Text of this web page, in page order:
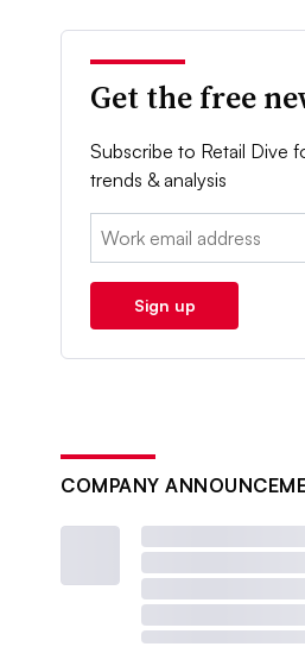
Get the free
Subscribe to Retail Dive
trends & analysis
Email:
Sign up
COMPANY